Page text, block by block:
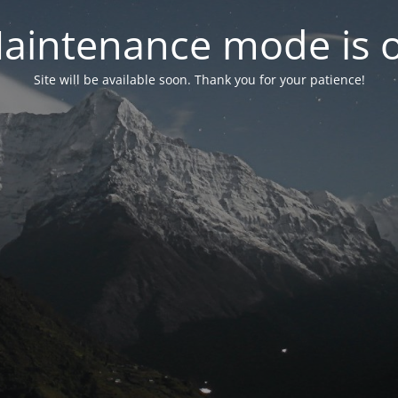
mode is
Site will be available soon. Thank you for your patience!